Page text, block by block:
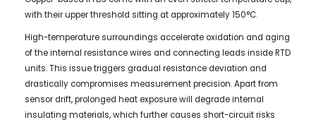
with their upper threshold sitting at approximately 150°C.
High-temperature surroundings accelerate oxidation and aging
of the internal resistance wires and connecting leads inside RTD
units. This issue triggers gradual resistance deviation and
drastically compromises measurement precision. Apart from
sensor drift, prolonged heat exposure will degrade internal
insulating materials, which further causes short-circuit risks